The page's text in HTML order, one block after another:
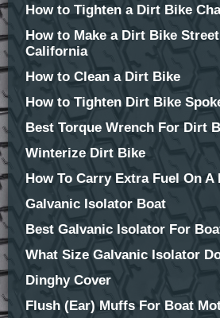
How to Tighten a Dirt Bike
How to Make a Dirt Bike
California
How to Clean a Dirt Bike
How to Tighten Dirt Bike
Best Torque Wrench For Dirt
Winterize Dirt Bike
How To Carry Extra Fuel On A
Galvanic Isolator Boat
Best Galvanic Isolator For
What Size Galvanic Isolator
Dinghy Cover
Flush (Ear) Muffs For Boat